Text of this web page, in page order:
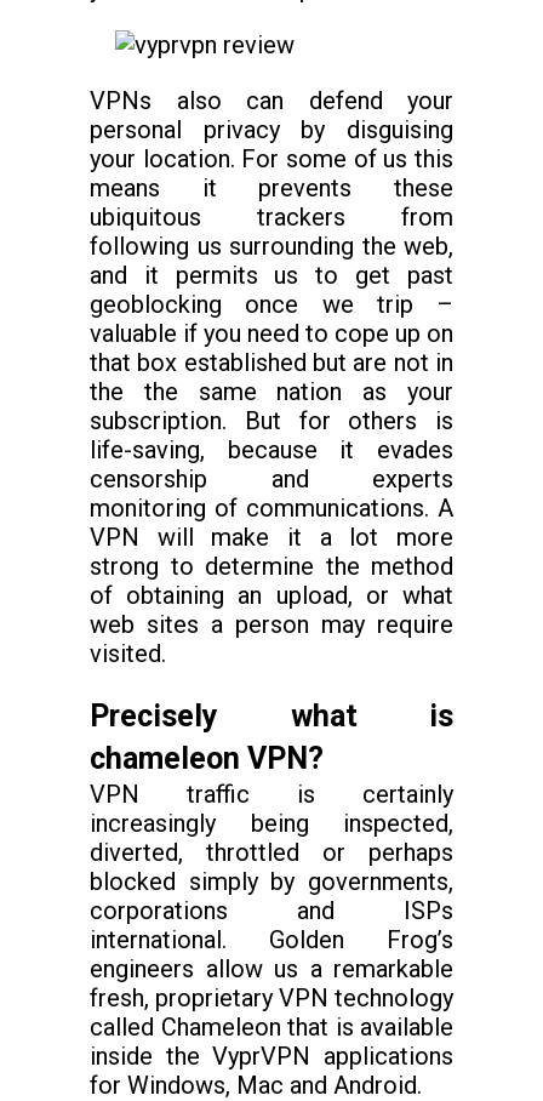
VPNs also can defend your
personal privacy by disguising
your location. For some of us this
means it prevents these
ubiquitous trackers from
following us surrounding the web,
and it permits us to get past
geoblocking once we trip –
valuable if you need to cope up on
that box established but are not in
the the same nation as your
subscription. But for others is
life-saving, because it evades
censorship and experts
monitoring of communications. A
VPN will make it a lot more
strong to determine the method
of obtaining an upload, or what
web sites a person may require
visited.
Precisely what is
chameleon VPN?
VPN traffic is certainly
increasingly being inspected,
diverted, throttled or perhaps
blocked simply by governments,
corporations and ISPs
international. Golden Frog’s
engineers allow us a remarkable
fresh, proprietary VPN technology
called Chameleon that is available
inside the VyprVPN applications
for Windows, Mac and Android.